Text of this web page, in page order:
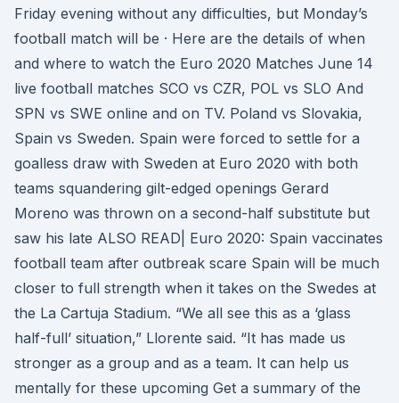
Friday evening without any difficulties, but Monday’s
football match will be · Here are the details of when
and where to watch the Euro 2020 Matches June 14
live football matches SCO vs CZR, POL vs SLO And
SPN vs SWE online and on TV. Poland vs Slovakia,
Spain vs Sweden. Spain were forced to settle for a
goalless draw with Sweden at Euro 2020 with both
teams squandering gilt-edged openings Gerard
Moreno was thrown on a second-half substitute but
saw his late ALSO READ| Euro 2020: Spain vaccinates
football team after outbreak scare Spain will be much
closer to full strength when it takes on the Swedes at
the La Cartuja Stadium. “We all see this as a ‘glass
half-full’ situation,” Llorente said. “It has made us
stronger as a group and as a team. It can help us
mentally for these upcoming Get a summary of the